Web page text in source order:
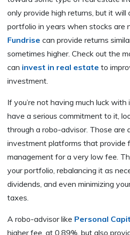
only provide high returns, but it will
portfolio in years when stocks are
Fundrise can provide returns
sometimes higher. Check out the
can invest in real estate to
investment.
If you’re not having much luck with
have a serious commitment to it,
through a robo-advisor. Those are
investment platforms that provide
management for a very low fee.
your portfolio, rebalancing it as
dividends, and even minimizing
taxes.
A robo-advisor like Personal
higher fee, at 0.89%, but also